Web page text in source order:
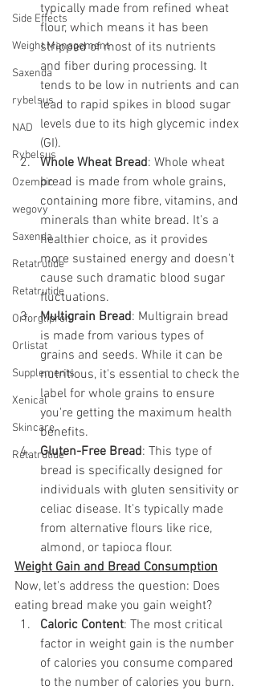
Side Effects
Weight Management
Saxenda
rybelsus
NAD
Rybelsus
Ozempic
wegovy
Saxenda
Retatrutide
Retatrutide
Orforglipron
Orlistat
Supplements
Xenical
Skincare
Retatrutide
typically made from refined wheat
flour, which means it has been
stripped of most of its nutrients
and fiber during processing. It
tends to be low in nutrients and can
lead to rapid spikes in blood sugar
levels due to its high glycemic index
(GI).
Whole Wheat Bread: Whole wheat
bread is made from whole grains,
containing more fibre, vitamins, and
minerals than white bread. It's a
healthier choice, as it provides
more sustained energy and doesn't
cause such dramatic blood sugar
fluctuations.
Multigrain Bread: Multigrain bread
is made from various types of
grains and seeds. While it can be
nutritious, it's essential to check the
label for whole grains to ensure
you're getting the maximum health
benefits.
Gluten-Free Bread: This type of
bread is specifically designed for
individuals with gluten sensitivity or
celiac disease. It's typically made
from alternative flours like rice,
almond, or tapioca flour.
Weight Gain and Bread Consumption
Now, let's address the question: Does
eating bread make you gain weight?
Caloric Content: The most critical
factor in weight gain is the number
of calories you consume compared
to the number of calories you burn.